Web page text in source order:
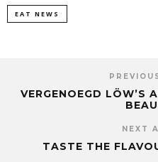
EAT NEWS
VERGENOEGD LÖW’S
NEXT
TASTE THE